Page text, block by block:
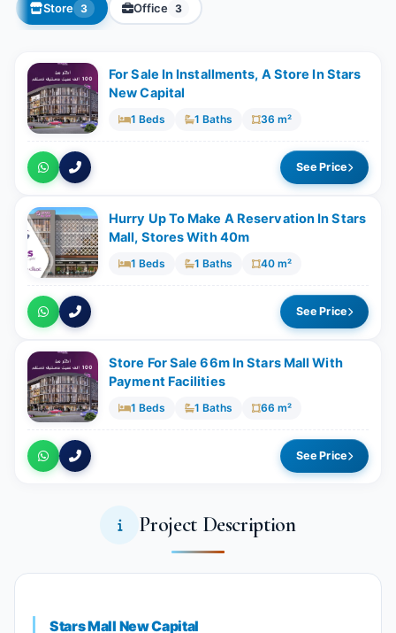
Store 3 Office 3
For Sale In Installments, A Store In Stars
New Capital
1 Beds 1 Baths 36 m²
See Price
Hurry Up To Make A Reservation In Stars
Mall, Stores With ​​​​40m
1 Beds 1 Baths 40 m²
See Price
Store For Sale 66m In Stars Mall With
Payment Facilities
1 Beds 1 Baths 66 m²
See Price
Project Description
Stars Mall New Capital